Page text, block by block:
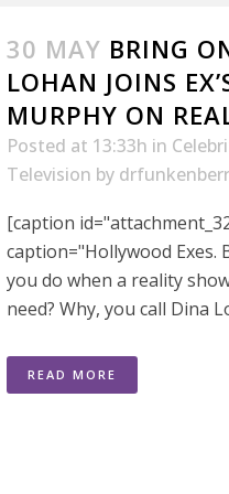
30 MAY BRING
LOHAN JOINS
MURPHY ON
Posted at 13:33h in
Television by
[caption
caption="Hollywood
you do when a reality
need? Why, you call Dina
READ MORE